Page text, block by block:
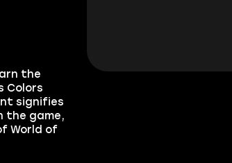
the
Colors
signifies
the game,
World of